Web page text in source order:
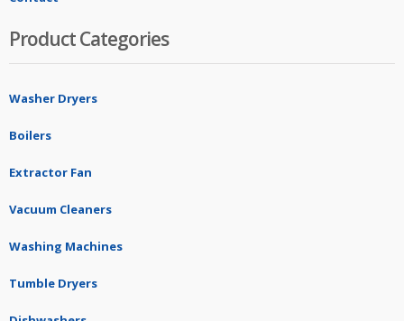
Product Categories
Washer Dryers
Boilers
Extractor Fan
Vacuum Cleaners
Washing Machines
Tumble Dryers